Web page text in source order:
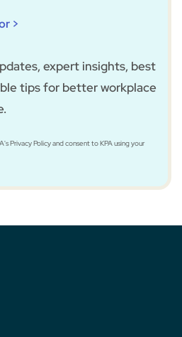
>
expert insights, best
tips for better workplace
Privacy Policy and consent to KPA using your